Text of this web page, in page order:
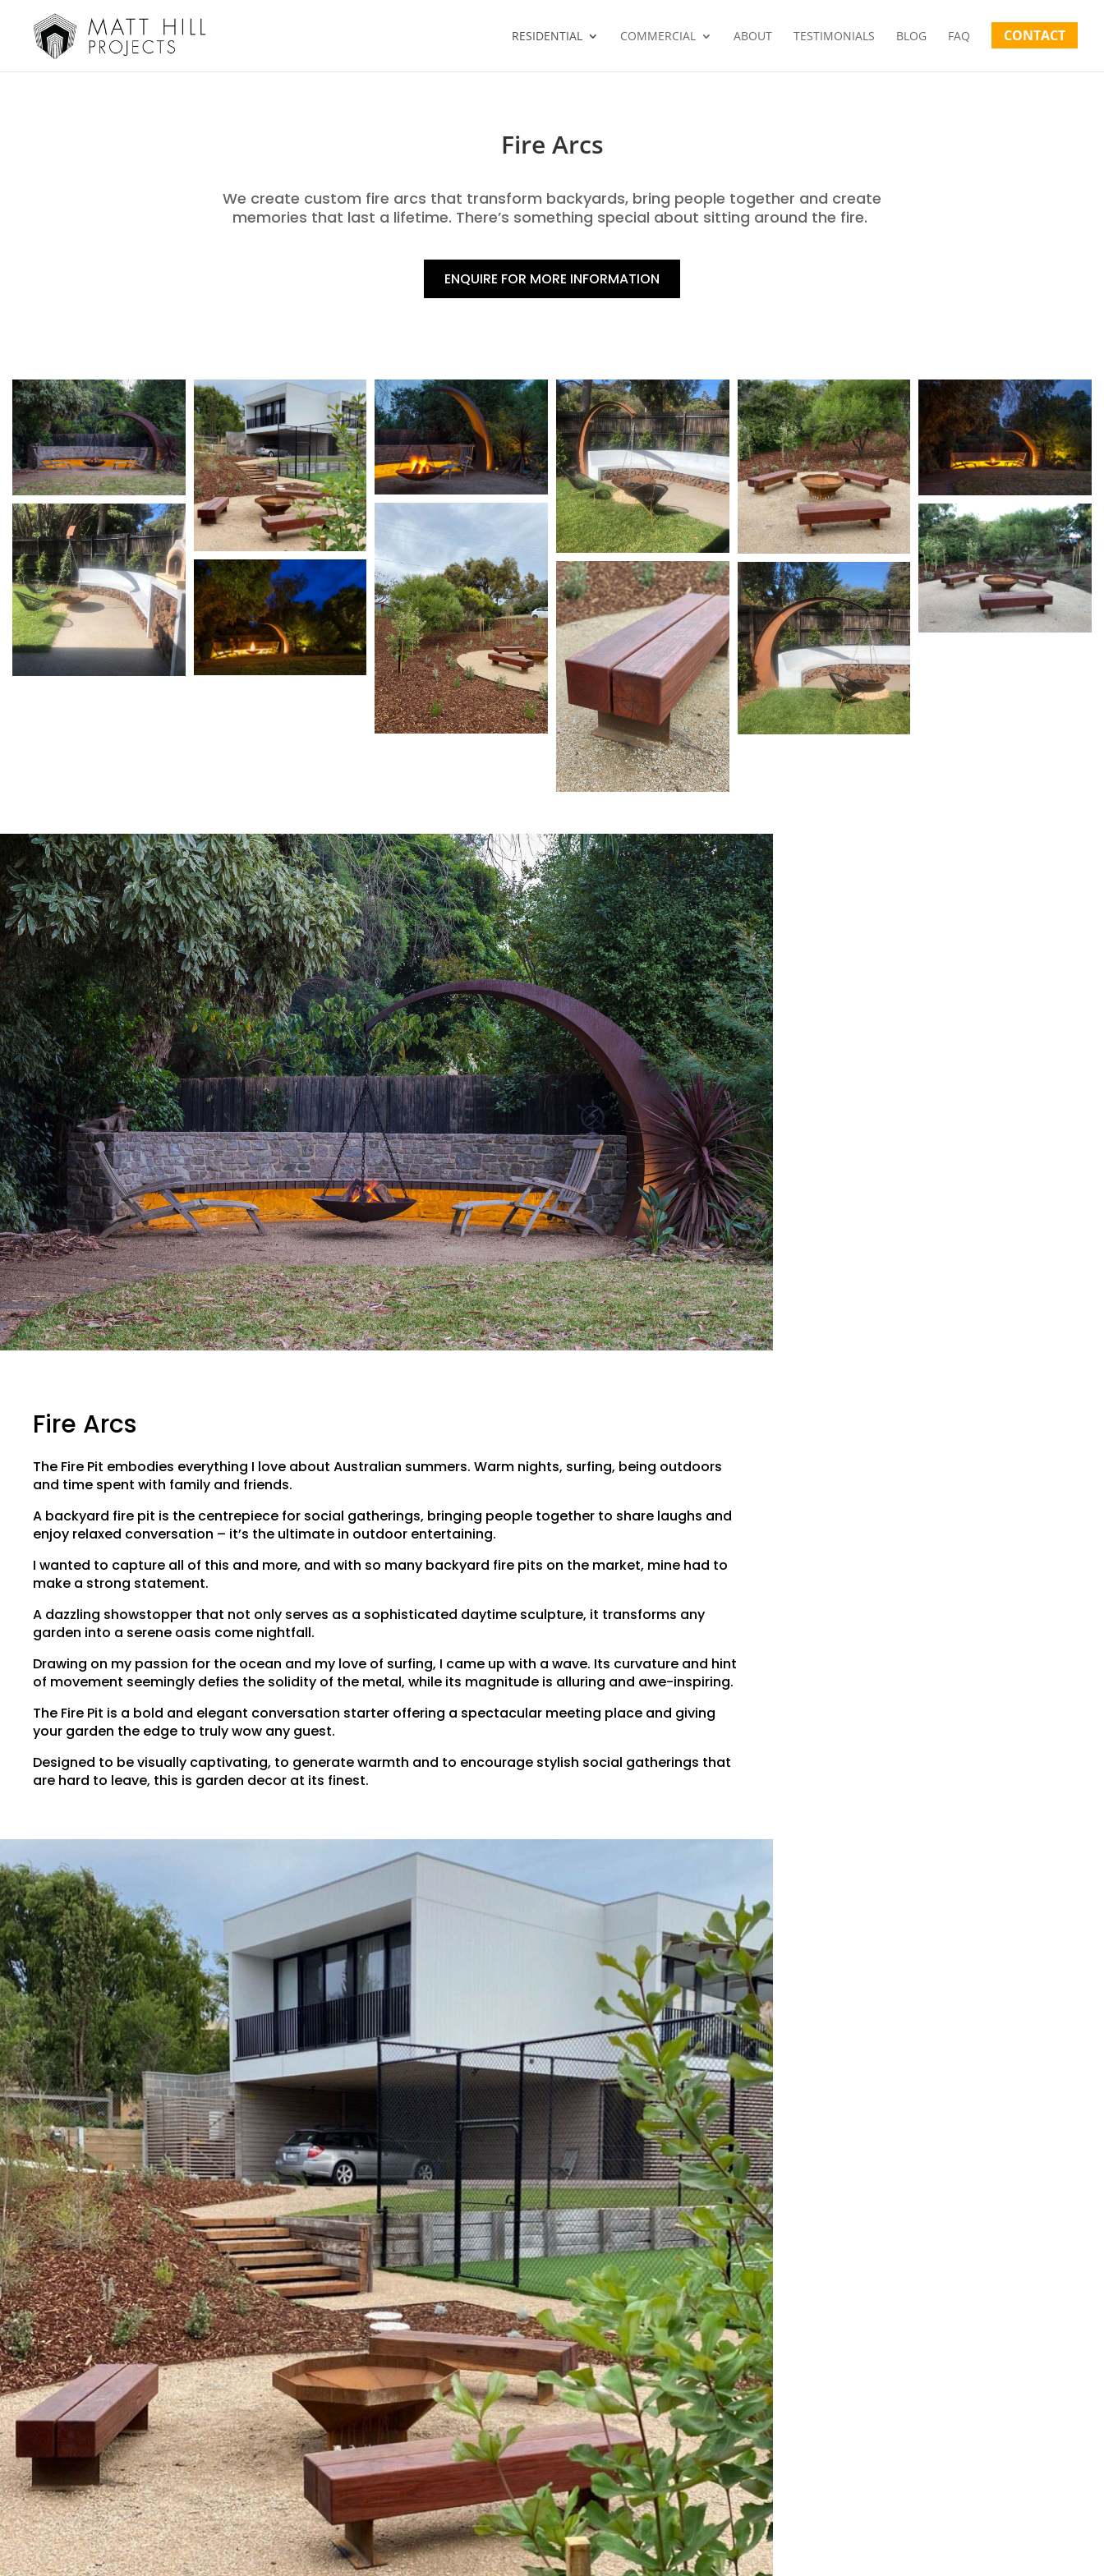
RESIDENTIAL COMMERCIAL ABOUT TESTIMONIALS BLOG FAQ CONTACT
Fire Arcs
We create custom fire arcs that transform backyards, bring people together and create
memories that last a lifetime. There’s something special about sitting around the fire.
ENQUIRE FOR MORE INFORMATION
Fire Arcs
The Fire Pit embodies everything I love about Australian summers. Warm nights, surfing, being outdoors
and time spent with family and friends.
A backyard fire pit is the centrepiece for social gatherings, bringing people together to share laughs and
enjoy relaxed conversation – it’s the ultimate in outdoor entertaining.
I wanted to capture all of this and more, and with so many backyard fire pits on the market, mine had to
make a strong statement.
A dazzling showstopper that not only serves as a sophisticated daytime sculpture, it transforms any
garden into a serene oasis come nightfall.
Drawing on my passion for the ocean and my love of surfing, I came up with a wave. Its curvature and hint
of movement seemingly defies the solidity of the metal, while its magnitude is alluring and awe-inspiring.
The Fire Pit is a bold and elegant conversation starter offering a spectacular meeting place and giving
your garden the edge to truly wow any guest.
Designed to be visually captivating, to generate warmth and to encourage stylish social gatherings that
are hard to leave, this is garden decor at its finest.